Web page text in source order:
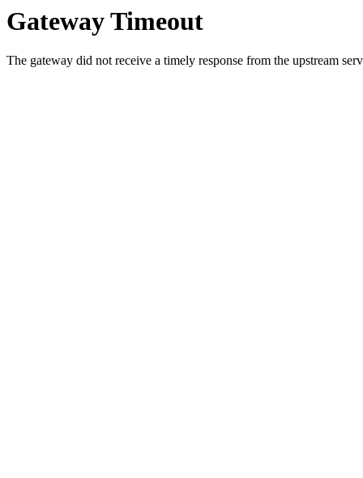
Gateway Timeout
The gateway did not receive a timely response from the upstream